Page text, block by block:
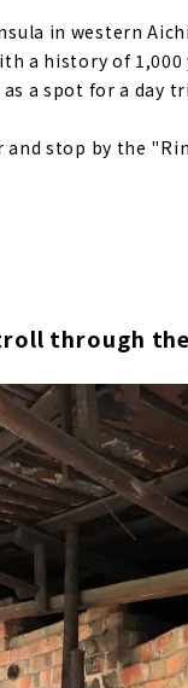
Yokocho &
filled with the
"Sunny Coast
Farm Mitsunaga"
scene
bred in Japan!
Shima" of
in western
a history of
a spot for a day
stop by the
through